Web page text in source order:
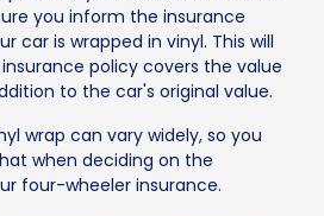
you inform the insurance
car is wrapped in vinyl. This will
policy covers the value
to the car's original value.
wrap can vary widely, so you
when deciding on the
four-wheeler insurance.